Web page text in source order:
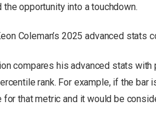
the opportunity into a touchdown.
Coleman’s 2025 advanced stats
compares his advanced stats
rank. For example, if the bar
for that metric and it would be